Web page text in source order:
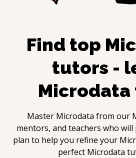
Find top
tutors -
Microdata
Master Microdata from our
mentors, and teachers who
plan to help you refine your
perfect Microdata